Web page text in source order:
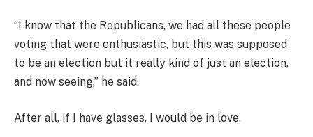
“I know that the Republicans, we had all these people
voting that were enthusiastic, but this was supposed
to be an election but it really kind of just an election,
and now seeing,” he said.
After all, if I have glasses, I would be in love.